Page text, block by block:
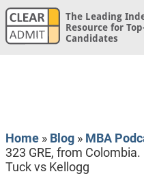
The Leading
Resource for
Candidates
Home» Blog» MBA
323 GRE, from
Tuck vs Kellogg